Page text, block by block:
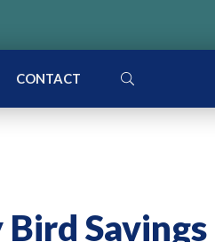
CONTACT SEARCH
Savings